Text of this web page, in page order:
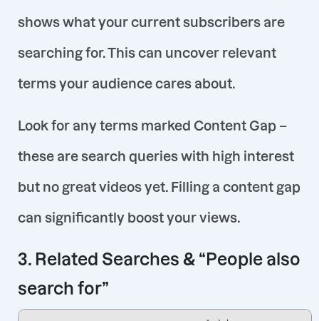
shows what your current subscribers are
searching for. This can uncover relevant
terms your audience cares about.
Look for any terms marked Content Gap –
these are search queries with high interest
but no great videos yet. Filling a content gap
can significantly boost your views.
3. Related Searches & “People also
search for”